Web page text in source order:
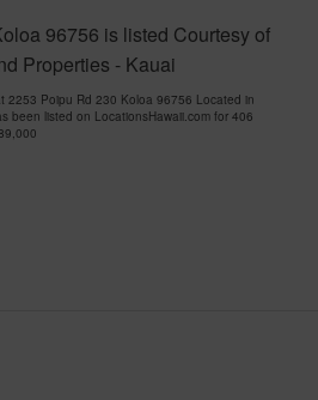
96756 is listed Courtesy of
Properties - Kauai
2253 Poipu Rd 230 Koloa 96756 Located in
been listed on LocationsHawaii.com for 406